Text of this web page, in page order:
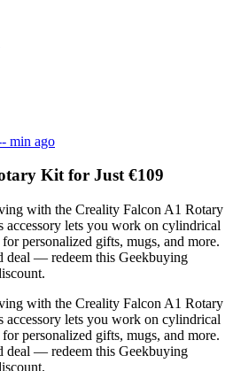
min ago
Kit for Just €109
with the Creality Falcon A1 Rotary
lets you work on cylindrical
personalized gifts, mugs, and more.
deal — redeem this Geekbuying
with the Creality Falcon A1 Rotary
lets you work on cylindrical
personalized gifts, mugs, and more.
deal — redeem this Geekbuying